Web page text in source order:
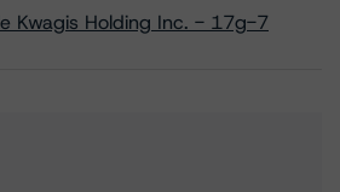
Kwagis Holding Inc. - 17g-7